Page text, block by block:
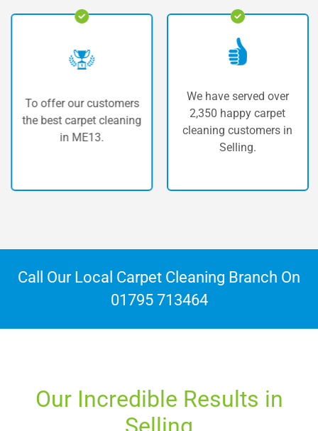
To offer our customers
the best carpet cleaning
in ME13.
We have served over
2,350 happy carpet
cleaning customers in
Selling.
Call Our Local Carpet Cleaning Branch On
01795 713464
Our Incredible Results in